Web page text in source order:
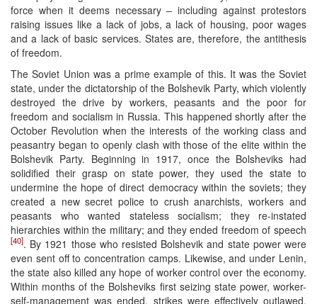
force when it deems necessary – including against protestors
raising issues like a lack of jobs, a lack of housing, poor wages
and a lack of basic services. States are, therefore, the antithesis
of freedom.
The Soviet Union was a prime example of this. It was the Soviet
state, under the dictatorship of the Bolshevik Party, which violently
destroyed the drive by workers, peasants and the poor for
freedom and socialism in Russia. This happened shortly after the
October Revolution when the interests of the working class and
peasantry began to openly clash with those of the elite within the
Bolshevik Party. Beginning in 1917, once the Bolsheviks had
solidified their grasp on state power, they used the state to
undermine the hope of direct democracy within the soviets; they
created a new secret police to crush anarchists, workers and
peasants who wanted stateless socialism; they re-instated
hierarchies within the military; and they ended freedom of speech
[40]. By 1921 those who resisted Bolshevik and state power were
even sent off to concentration camps. Likewise, and under Lenin,
the state also killed any hope of worker control over the economy.
Within months of the Bolsheviks first seizing state power, worker-
self-management was ended, strikes were effectively outlawed,